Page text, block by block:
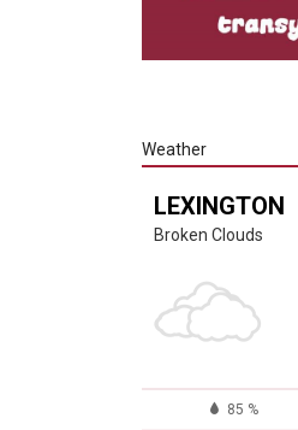
Weather
LEXINGTON
Broken Clouds
85 %